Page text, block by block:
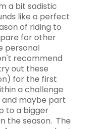
a bit sadistic
like a perfect
of riding to
for other
personal
recommend
out these
for the first
a challenge
maybe part
to a bigger
the season. The